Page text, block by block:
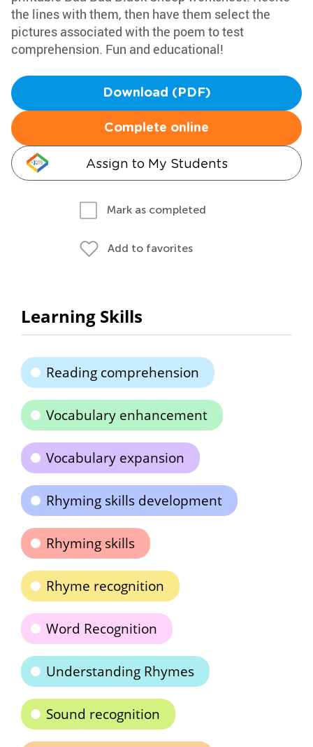
the lines with them, then have them select the
pictures associated with the poem to test
comprehension. Fun and educational!
Download (PDF)
Complete online
Assign to My Students
Mark as completed
Add to favorites
Learning Skills
Reading comprehension
Vocabulary enhancement
Vocabulary expansion
Rhyming skills development
Rhyming skills
Rhyme recognition
Word Recognition
Understanding Rhymes
Sound recognition